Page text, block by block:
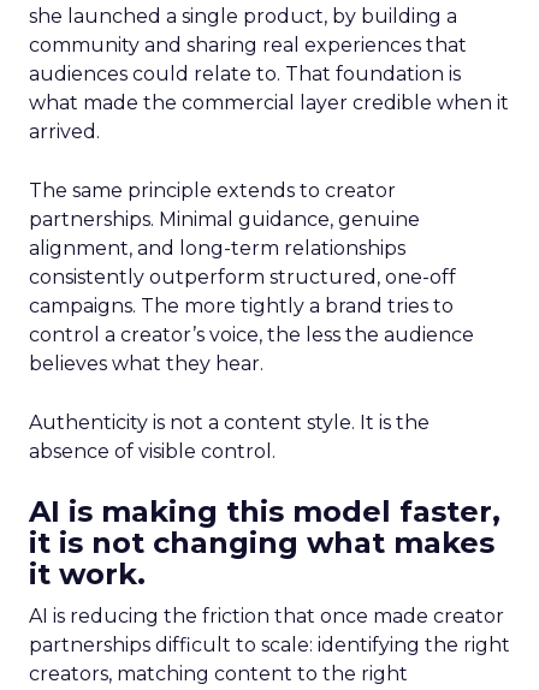
she launched a single product, by building a
community and sharing real experiences that
audiences could relate to. That foundation is
what made the commercial layer credible when it
arrived.
The same principle extends to creator
partnerships. Minimal guidance, genuine
alignment, and long-term relationships
consistently outperform structured, one-off
campaigns. The more tightly a brand tries to
control a creator’s voice, the less the audience
believes what they hear.
Authenticity is not a content style. It is the
absence of visible control.
AI is making this model faster,
it is not changing what makes
it work.
AI is reducing the friction that once made creator
partnerships difficult to scale: identifying the right
creators, matching content to the right